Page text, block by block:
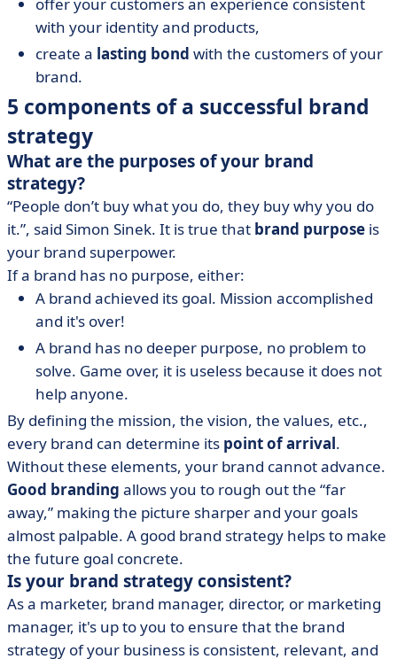
with your identity and products,
create a lasting bond with the customers of your
brand.
5 components of a successful brand
strategy
What are the purposes of your brand
strategy?
“People don’t buy what you do, they buy why you do
it.”, said Simon Sinek. It is true that brand purpose is
your brand superpower.
If a brand has no purpose, either:
A brand achieved its goal. Mission accomplished
and it's over!
A brand has no deeper purpose, no problem to
solve. Game over, it is useless because it does not
help anyone.
By defining the mission, the vision, the values, etc.,
every brand can determine its point of arrival.
Without these elements, your brand cannot advance.
Good branding allows you to rough out the “far
away,” making the picture sharper and your goals
almost palpable. A good brand strategy helps to make
the future goal concrete.
Is your brand strategy consistent?
As a marketer, brand manager, director, or marketing
manager, it's up to you to ensure that the brand
strategy of your business is consistent, relevant, and